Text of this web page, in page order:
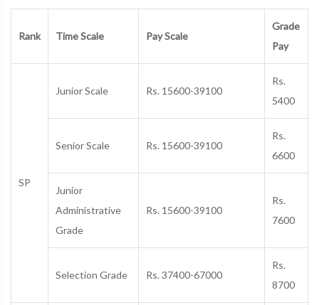
Rank Time Scale Pay Scale
Grade
Pay
SP
Junior Scale Rs. 15600-39100
Rs.
5400
Senior Scale Rs. 15600-39100
Rs.
6600
Junior
Administrative
Grade
Rs. 15600-39100
Rs.
7600
Selection Grade Rs. 37400-67000
Rs.
8700